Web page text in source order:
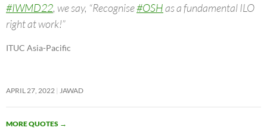
#IWMD22, we say, “Recognise#OSHas a fundamental ILO
right at work!”
ITUC Asia-Pacific
APRIL 27, 2022 JAWAD
MORE QUOTES →